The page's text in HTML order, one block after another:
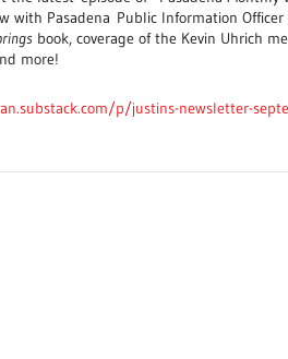
with Pasadena Public Information
book, coverage of the Kevin Uhrich
more!
p/justins-newsletter-